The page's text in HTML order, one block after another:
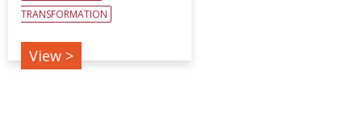
TRANSFORMATION
View >